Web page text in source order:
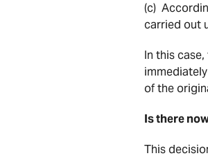
(c)
carried out
In this
of the
Is there
This